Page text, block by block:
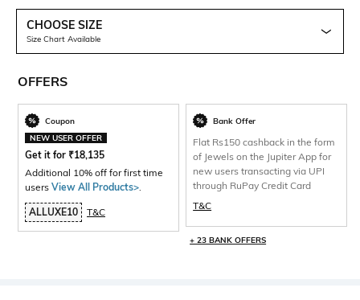
CHOOSE SIZE
Size Chart Available
OFFERS
Coupon
NEW USER OFFER
Get it for ₹18,135
Additional 10% off for first time
users View All Products>.
ALLUXE10 T&C
Bank Offer
Flat Rs150 cashback in the form
of Jewels on the Jupiter App for
new users transacting via UPI
through RuPay Credit Card
T&C
+ 23 BANK OFFERS